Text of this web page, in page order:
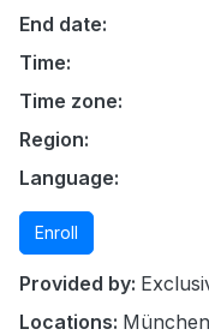
End date:
Time:
Time zone:
Region:
Language:
Enroll
Provided by:
Locations: